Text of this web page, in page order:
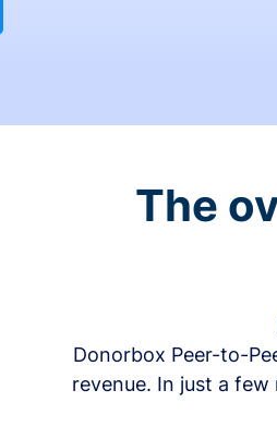
The
Donorbox Peer-to-
revenue. In just a